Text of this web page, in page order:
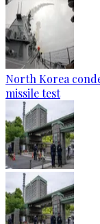
North Korea
missile test